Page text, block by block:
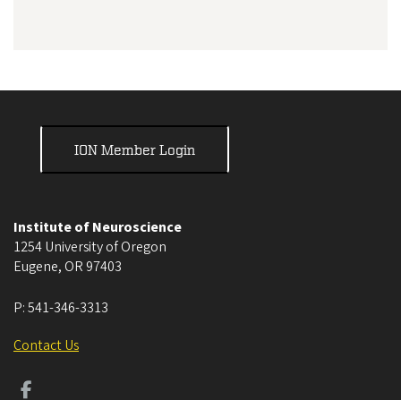
ION Member Login
Institute of Neuroscience
1254 University of Oregon
Eugene, OR 97403
P:541-346-3313
Contact Us